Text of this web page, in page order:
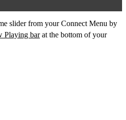
slider from your Connect Menu by
Playing barat the bottom of your